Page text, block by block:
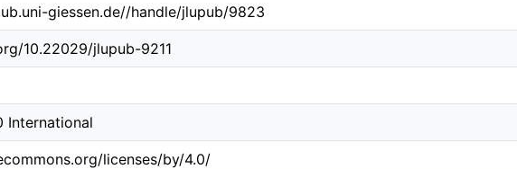
giessen.de//handle/jlupub/9823
10.22029/jlupub-9211
International
licenses/by/4.0/